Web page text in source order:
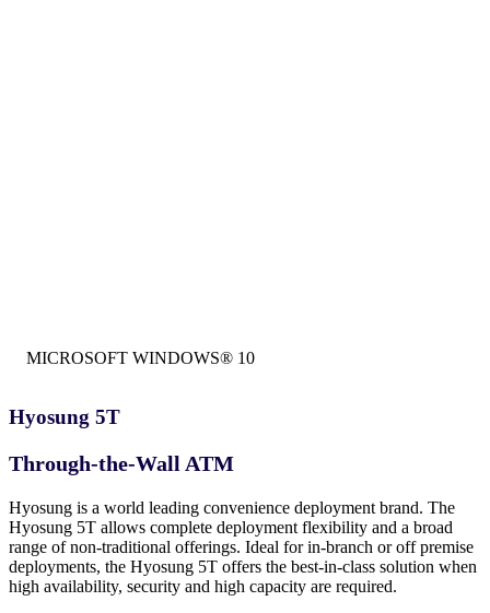
MICROSOFT WINDOWS® 10
Hyosung 5T
Through-the-Wall ATM
Hyosung is a world leading convenience deployment brand. The
Hyosung 5T allows complete deployment flexibility and a broad
range of non-traditional offerings. Ideal for in-branch or off premise
deployments, the Hyosung 5T offers the best-in-class solution when
high availability, security and high capacity are required.